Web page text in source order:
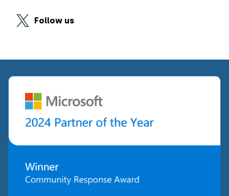
Follow us